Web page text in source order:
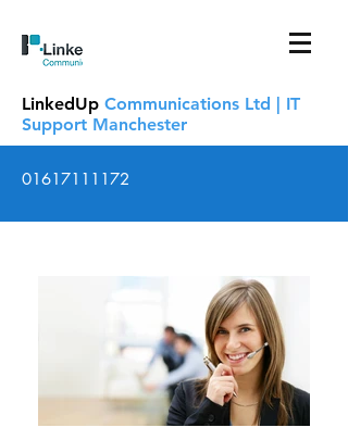
LinkedUp Communications Ltd | IT
Support Manchester
01617111172